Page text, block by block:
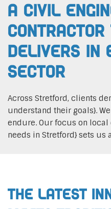
A Civil
Contractor
Delivers In
Sector
Across Stretford, clients
understand their goals}.
endure. Our focus on
needs in Stretford} sets us
The Latest